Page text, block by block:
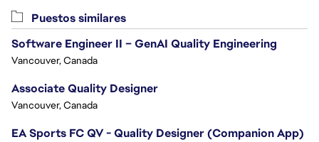
Puestos similares
Software Engineer II – GenAI Quality Engineering
Vancouver, Canada
Associate Quality Designer
Vancouver, Canada
EA Sports FC QV - Quality Designer (Companion App)